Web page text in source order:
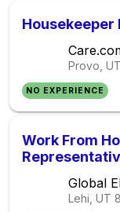
Housekeeper
Provo, UT
NO EXPERIENCE
Work From
Global
Lehi, UT